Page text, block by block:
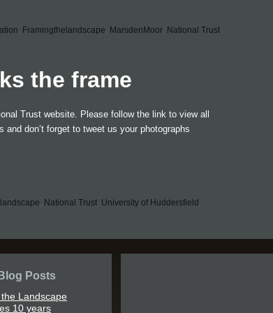
Framingthelandscape MarsdenMoor National Trust
the frame
Trust website. Please follow the link to view all
don’t forget to tweet us your photographs
National Trust University of Huddersfield
Posts
Landscape
10 years